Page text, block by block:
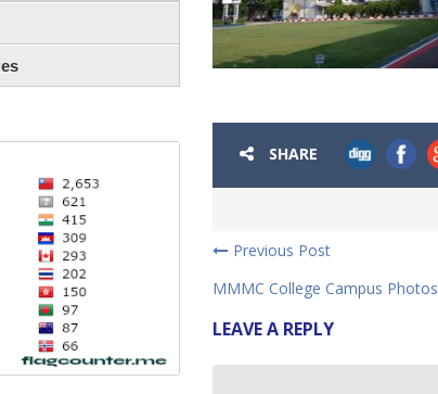
SHARE
Previous Post
MMMC College Campus Photos
LEAVE A REPLY